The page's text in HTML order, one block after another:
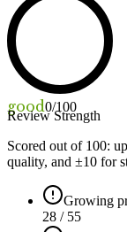
good0/100
Review Strength
Scored out of 100:
quality, and ±10 for
Growing
28 / 55